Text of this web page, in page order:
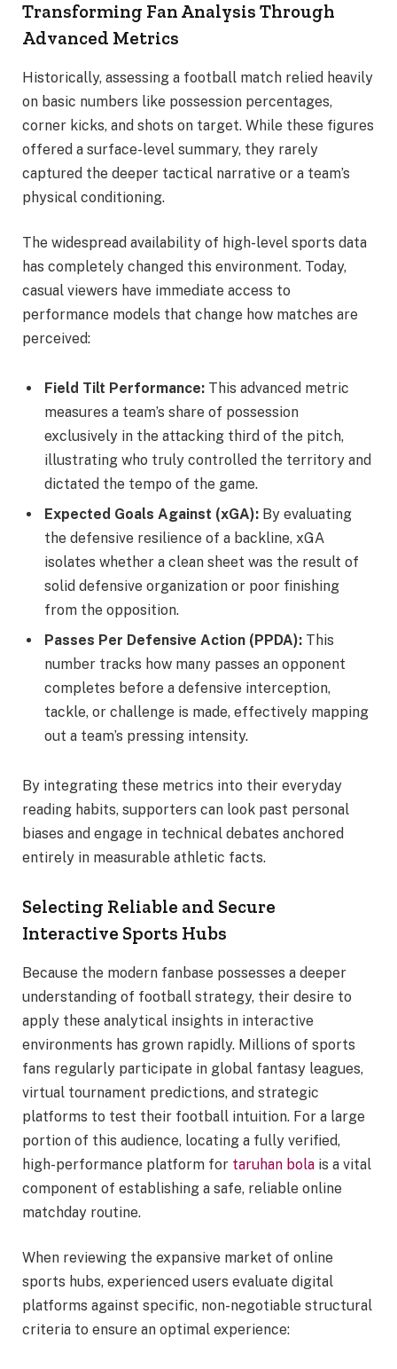
Transforming Fan Analysis Through
Advanced Metrics
Historically, assessing a football match relied heavily
on basic numbers like possession percentages,
corner kicks, and shots on target. While these figures
offered a surface-level summary, they rarely
captured the deeper tactical narrative or a team’s
physical conditioning.
The widespread availability of high-level sports data
has completely changed this environment. Today,
casual viewers have immediate access to
performance models that change how matches are
perceived:
Field Tilt Performance: This advanced metric
measures a team’s share of possession
exclusively in the attacking third of the pitch,
illustrating who truly controlled the territory and
dictated the tempo of the game.
Expected Goals Against (xGA): By evaluating
the defensive resilience of a backline, xGA
isolates whether a clean sheet was the result of
solid defensive organization or poor finishing
from the opposition.
Passes Per Defensive Action (PPDA): This
number tracks how many passes an opponent
completes before a defensive interception,
tackle, or challenge is made, effectively mapping
out a team’s pressing intensity.
By integrating these metrics into their everyday
reading habits, supporters can look past personal
biases and engage in technical debates anchored
entirely in measurable athletic facts.
Selecting Reliable and Secure
Interactive Sports Hubs
Because the modern fanbase possesses a deeper
understanding of football strategy, their desire to
apply these analytical insights in interactive
environments has grown rapidly. Millions of sports
fans regularly participate in global fantasy leagues,
virtual tournament predictions, and strategic
platforms to test their football intuition. For a large
portion of this audience, locating a fully verified,
high-performance platform for taruhan bola is a vital
component of establishing a safe, reliable online
matchday routine.
When reviewing the expansive market of online
sports hubs, experienced users evaluate digital
platforms against specific, non-negotiable structural
criteria to ensure an optimal experience: